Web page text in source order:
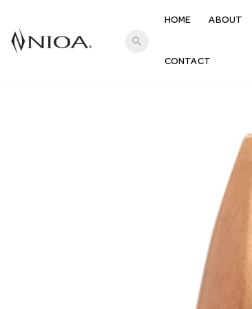
search
HOME ABOUT
CONTACT